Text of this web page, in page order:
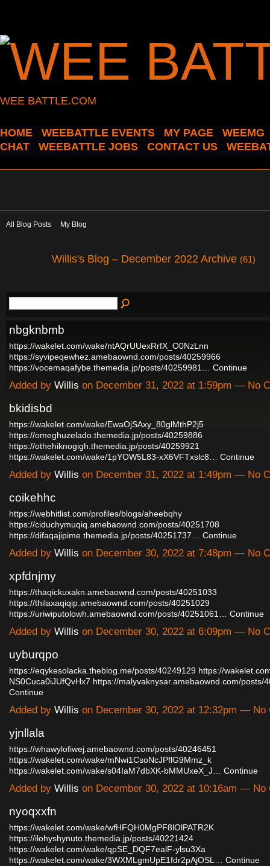
WEE BATTLE.COM
HOME WEEBATTLE EVENTS MY PAGE
WEEMG
CHAT
WEEBATTLE JOBS CONTACT US
All Blog Posts My Blog
Willis's Blog – December 2022 Archive (61)
nbgknbmb
https://wakelet.com/wake/ntAQrUUexRrfX_O0NzLnn
https://syvipeqewhez.amebaownd.com/posts/40259966
https://vocemaqafybe.themedia.jp/posts/40259981…
Continue
Added by Willis on December 31, 2022 at 1:59pm — No
bkidisbd
https://wakelet.com/wake/EwaOjSAxy_80glMthP2j5
https://omeghuzelado.themedia.jp/posts/40259886
https://othehiknogigh.themedia.jp/posts/40259921
https://wakelet.com/wake/1pYOW5L83-xX6VFTxslc8…
Continue
Added by Willis on December 31, 2022 at 1:49pm — No
coikehhc
https://webhitlist.com/profiles/blogs/aheebqhy
https://ciduchymuqiq.amebaownd.com/posts/40251708
https://difaqajipime.themedia.jp/posts/40251737…
Continue
Added by Willis on December 30, 2022 at 7:48pm — No
xpfdnjmy
https://thaqickuxakn.amebaownd.com/posts/40251033
https://thilaxaqiqip.amebaownd.com/posts/40251029
https://uriwiputolowh.amebaownd.com/posts/40251061…
Continue
Added by Willis on December 30, 2022 at 6:09pm — No
uyburqpo
https://eqykesolacka.theblog.me/posts/40249129 https://
NS0Cuca0iJUfQvHx7 https://malyvaknysar.amebaownd.com/posts/
Continue
Added by Willis on December 30, 2022 at 12:32pm — No
yjnllala
https://whawylofiwej.amebaownd.com/posts/40246451
https://wakelet.com/wake/mNwi1CsoNcJPflG9Mmz_k
https://wakelet.com/wake/s04IaM7dbXK-bMMUxeX_J… Continue
Added by Willis on December 30, 2022 at 10:16am — No
nyoqxxfn
https://wakelet.com/wake/wfHFQH0MgPF8lOlPATR2K
https://ilohyshynuto.themedia.jp/posts/40221424
https://wakelet.com/wake/qpSE_DQF7ealF-ylsu3Xa
https://wakelet.com/wake/3WXMLgmUpE1fdr2pAjOSL… Continue